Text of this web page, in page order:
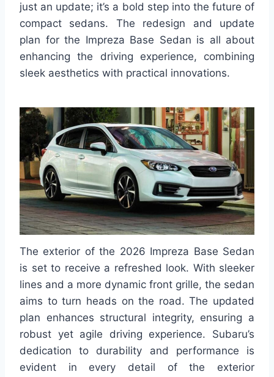
just an update; it’s a bold step into the future of
compact sedans. The redesign and update
plan for the Impreza Base Sedan is all about
enhancing the driving experience, combining
sleek aesthetics with practical innovations.
The exterior of the 2026 Impreza Base Sedan
is set to receive a refreshed look. With sleeker
lines and a more dynamic front grille, the sedan
aims to turn heads on the road. The updated
plan enhances structural integrity, ensuring a
robust yet agile driving experience. Subaru’s
dedication to durability and performance is
evident in every detail of the exterior